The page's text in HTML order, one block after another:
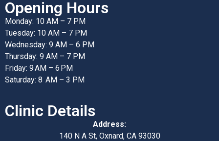
Opening Hours
Monday: 10 AM – 7 PM
Tuesday: 10 AM – 7 PM
Wednesday: 9 AM – 6 PM
Thursday: 9 AM – 7 PM
Friday: 9 AM – 6 PM
Saturday: 8 AM – 3 PM
Clinic Details
Address:
140 N A St, Oxnard, CA 93030